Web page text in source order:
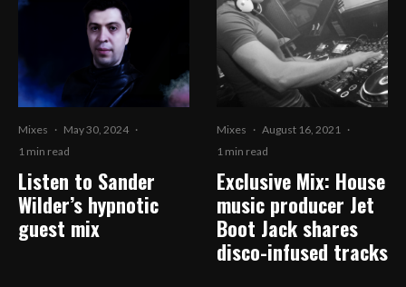
Mixes · May 30, 2024 ·
1 min read
Listen to Sander
Wilder’s hypnotic
guest mix
Mixes · August 16, 2021 ·
1 min read
Exclusive Mix: House
music producer Jet
Boot Jack shares
disco-infused tracks